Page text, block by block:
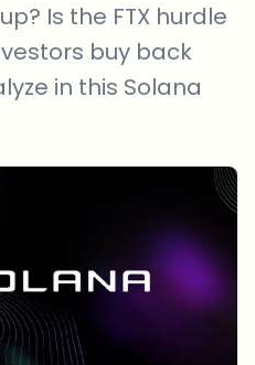
Is the FTX hurdle
buy back
in this Solana